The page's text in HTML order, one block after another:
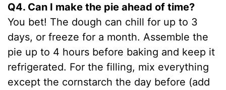
Q4. Can I make the pie ahead of time?
You bet! The dough can chill for up to 3
days, or freeze for a month. Assemble the
pie up to 4 hours before baking and keep it
refrigerated. For the filling, mix everything
except the cornstarch the day before (add